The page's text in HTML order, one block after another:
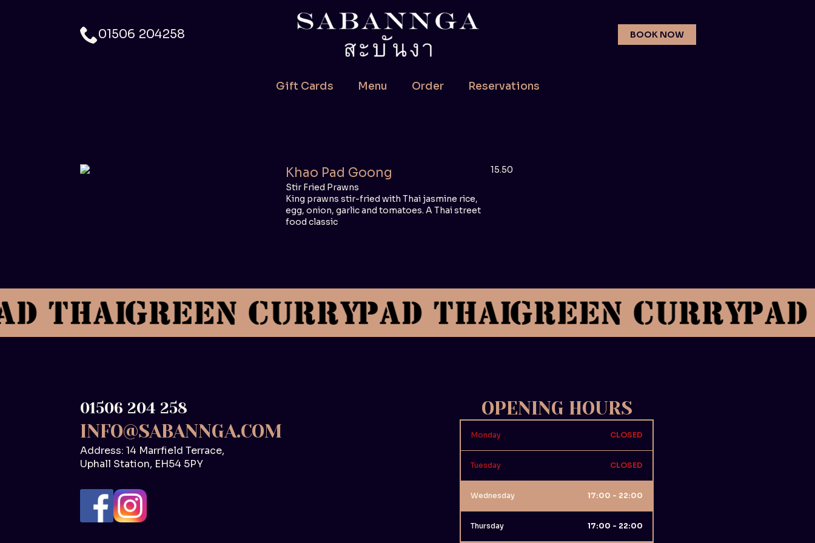
01506 204258 BOOK NOW
Gift Cards Menu Order Reservations
Khao Pad Goong
Stir Fried Prawns
King prawns stir-fried with Thai jasmine rice,
egg, onion, garlic and tomatoes. A Thai street
food classic
15.50
01506 204 258
INFO@SABANNGA.COM
Address: 14 Marrfield Terrace,
Uphall Station, EH54 5PY
OPENING HOURS
Monday CLOSED
Tuesday CLOSED
Wednesday 17:00 - 22:00
Thursday 17:00 - 22:00